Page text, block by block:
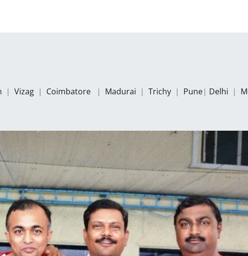
| Vizag | Coimbatore | Madurai | Trichy | Pune| Delhi |